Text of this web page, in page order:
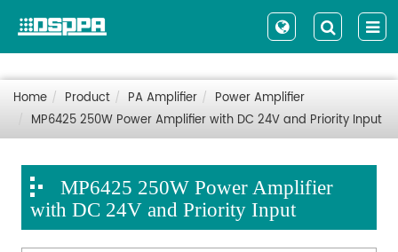
Home Product PA Amplifier
Power Amplifier
MP6425 250W Power Amplifier with DC 24V and Priority Input
MP6425 250W Power Amplifier
with DC 24V and Priority Input